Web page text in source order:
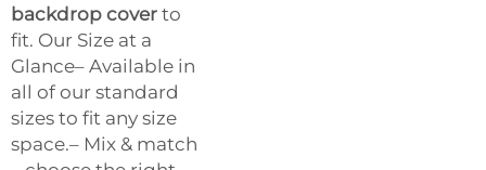
backdrop cover to
fit. Our Size at a
Glance– Available in
all of our standard
sizes to fit any size
space.– Mix & match